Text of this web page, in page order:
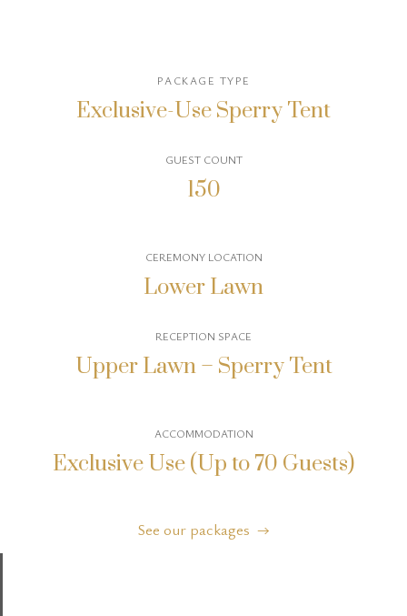
PACKAGE TYPE
Exclusive-Use Sperry Tent
GUEST COUNT
150
CEREMONY LOCATION
Lower Lawn
RECEPTION SPACE
Upper Lawn – Sperry Tent
ACCOMMODATION
Exclusive Use (Up to 70 Guests)
See our packages →